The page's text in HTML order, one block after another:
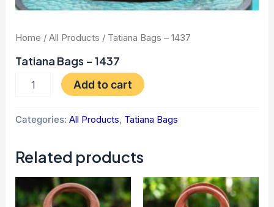
Home /All Products / Tatiana Bags – 1437
Tatiana Bags – 1437
Add to cart
Categories:All Products, Tatiana Bags
Related products